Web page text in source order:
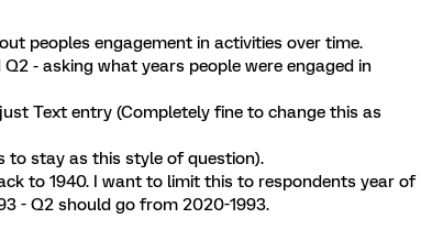
peoples engagement in activities over time.
- asking what years people were engaged in
Text entry (Completely fine to change this as
to stay as this style of question).
to 1940. I want to limit this to respondents year of
- Q2 should go from 2020-1993.